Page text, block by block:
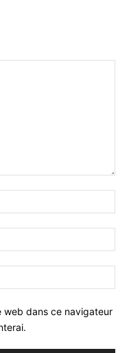
web dans ce navigateur